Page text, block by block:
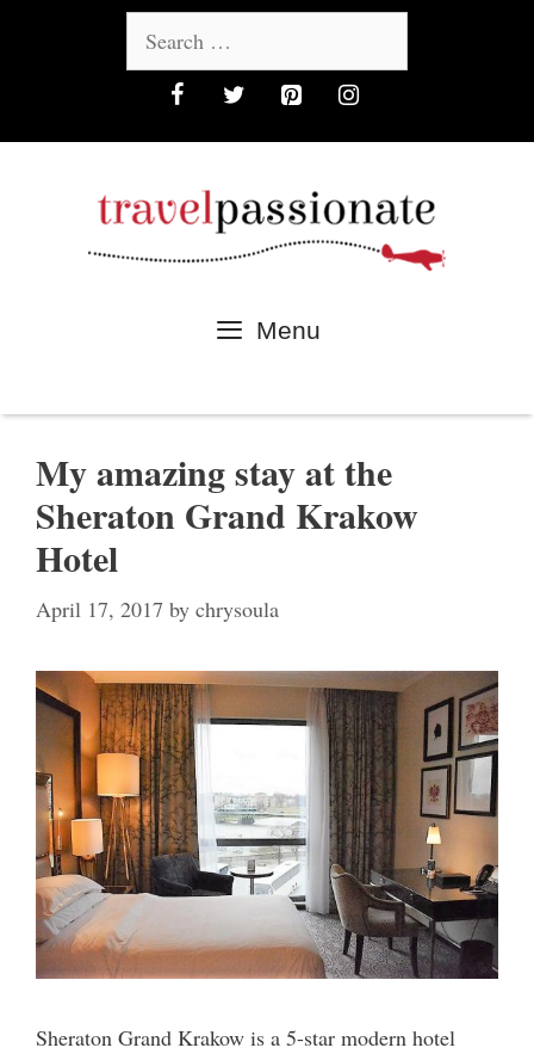
Menu
My amazing stay at the
Sheraton Grand Krakow
Hotel
April 17, 2017 by chrysoula
Sheraton Grand Krakow is a 5-star modern hotel